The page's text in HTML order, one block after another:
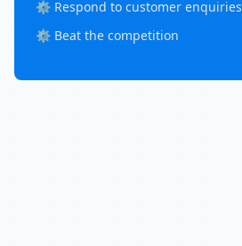
⚙️ Respond to customer enquiries
⚙️ Beat the competition